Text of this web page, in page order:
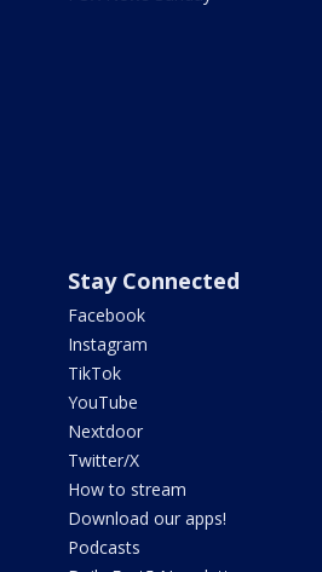
Stay Connected
Facebook
Instagram
TikTok
YouTube
Nextdoor
Twitter/X
How to stream
Download our apps!
Podcasts